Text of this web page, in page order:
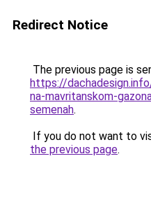
Redirect Notice
The previous page is
https://
na-mavritanskom-
semenah.
If you do not want to
the previous page.